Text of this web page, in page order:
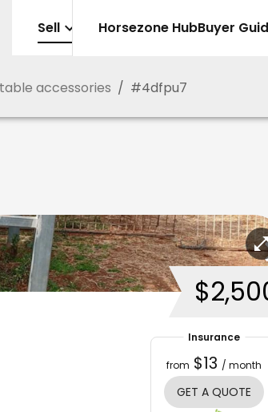
Sell Horsezone HubBuyer
accessories / #4dfpu7
Insurance
from $13 / month
GET A QUOTE